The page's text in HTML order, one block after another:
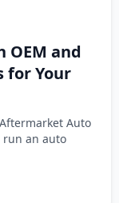
OEM and
for Your
Auto
run an auto